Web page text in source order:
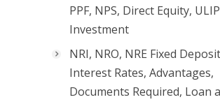
PPF, NPS, Direct Equity,
Investment
NRI, NRO, NRE Fixed
Interest Rates, Advantages,
Documents Required, Loan